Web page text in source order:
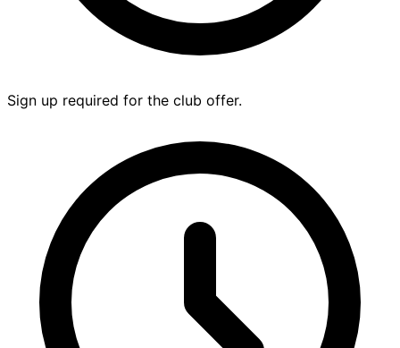
Sign up required for the club offer.